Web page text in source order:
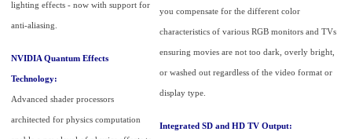
lighting effects - now with support for
anti-aliasing.
NVIDIA Quantum Effects
Technology:
Advanced shader processors
architected for physics computation
you compensate for the different color
characteristics of various RGB monitors and TVs
ensuring movies are not too dark, overly bright,
or washed out regardless of the video format or
display type.
Integrated SD and HD TV Output: